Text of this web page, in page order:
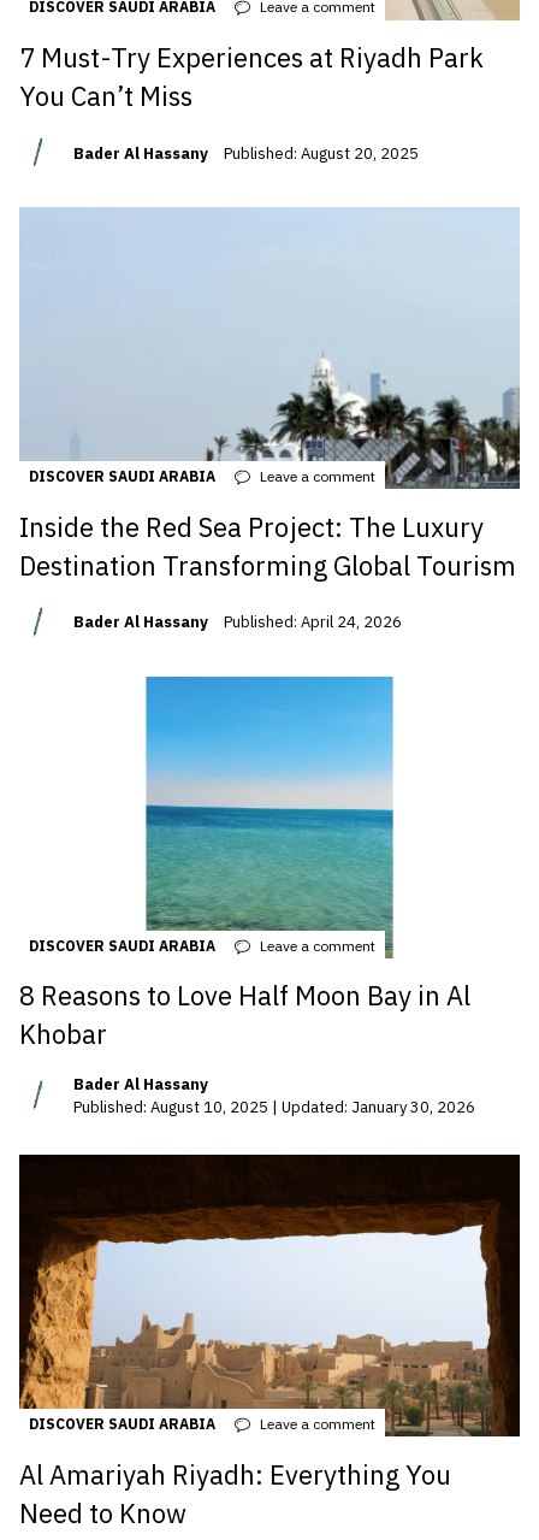
DISCOVER SAUDI ARABIA Leave a comment
7 Must-Try Experiences at Riyadh Park
You Can’t Miss
Bader Al Hassany Published: August 20, 2025
DISCOVER SAUDI ARABIA Leave a comment
Inside the Red Sea Project: The Luxury
Destination Transforming Global Tourism
Bader Al Hassany Published: April 24, 2026
DISCOVER SAUDI ARABIA Leave a comment
8 Reasons to Love Half Moon Bay in Al
Khobar
Bader Al Hassany
Published: August 10, 2025 | Updated: January 30, 2026
DISCOVER SAUDI ARABIA Leave a comment
Al Amariyah Riyadh: Everything You
Need to Know